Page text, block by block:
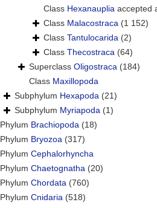
Class Hexanauplia accepted
Class Malacostraca (1 152)
Class Tantulocarida (2)
Class Thecostraca (64)
Superclass Oligostraca (184)
Class Maxillopoda
Subphylum Hexapoda (21)
Subphylum Myriapoda (1)
Phylum Brachiopoda (18)
Phylum Bryozoa (317)
Phylum Cephalorhyncha
Phylum Chaetognatha (20)
Phylum Chordata (760)
Phylum Cnidaria (518)